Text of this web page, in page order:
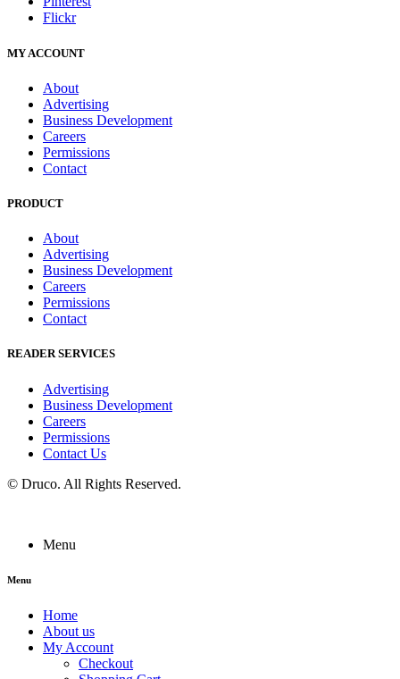
Flickr
MY ACCOUNT
About
Advertising
Business Development
Careers
Permissions
Contact
PRODUCT
About
Advertising
Business Development
Careers
Permissions
Contact
READER SERVICES
Advertising
Business Development
Careers
Permissions
Contact Us
© Druco. All Rights Reserved.
Menu
Menu
Home
About us
My Account
Checkout